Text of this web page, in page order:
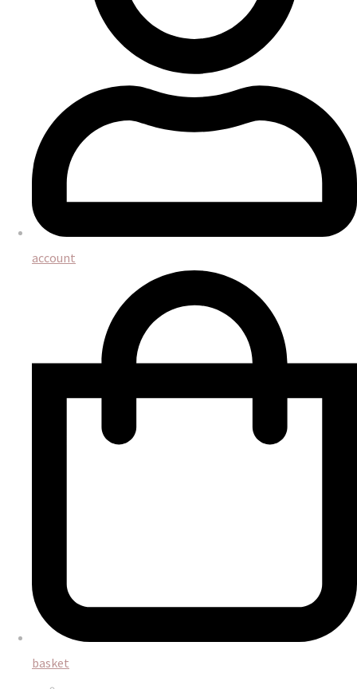
account
basket